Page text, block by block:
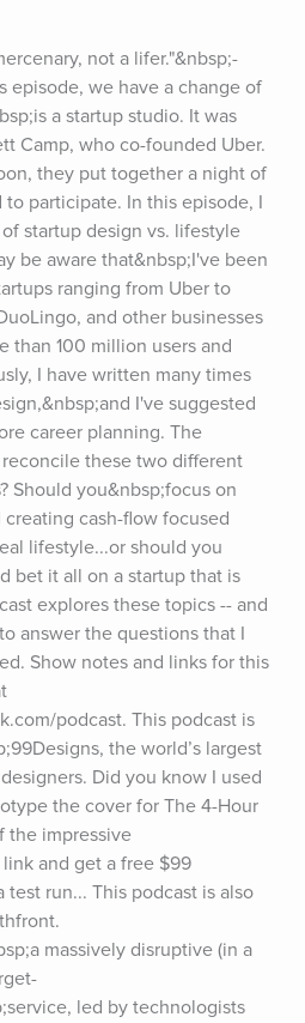
not a lifer."&nbsp;-
episode, we have a change of
a startup studio. It was
Camp, who co-founded Uber.
they put together a night of
participate. In this episode, I
startup design vs. lifestyle
be aware that&nbsp;I've been
ranging from Uber to
and other businesses
than 100 million users and
I have written many times
I've suggested
career planning. The
these two different
Should you&nbsp;focus on
cash-flow focused
lifestyle...or should you
bet it all on a startup that is
explores these topics -- and
answer the questions that I
Show notes and links for this
podcast. This podcast is
the world’s largest
Did you know I used
the cover for The 4-Hour
the impressive
and get a free $99
test run... This podcast is also
massively disruptive (in a
led by technologists